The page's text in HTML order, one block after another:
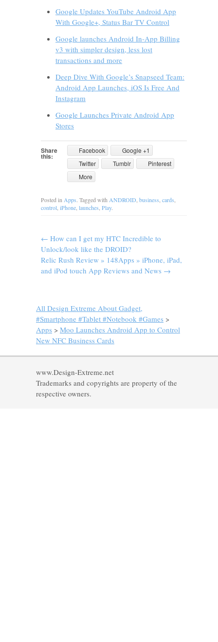
Google Updates YouTube Android App
With Google+, Status Bar TV Control
Google launches Android In-App Billing
v3 with simpler design, less lost
transactions and more
Deep Dive With Google’s Snapseed Team:
Android App Launches, iOS Is Free And
Instagram
Google Launches Private Android App
Stores
Share
this:
Facebook
Google +1
Twitter
Tumblr
Pinterest
More
Posted in Apps. Tagged with ANDROID business cards
control iPhone launches Play.
← How can I get my HTC Incredible to
Unlock/look like the DROID?
Relic Rush Review » 148Apps » iPhone, iPad,
and iPod touch App Reviews and News →
All Design Extreme About Gadget,
#Smartphone #Tablet #Notebook #Games >
Apps > Moo Launches Android App to Control
New NFC Business Cards
www.Design-Extreme.net
Trademarks and copyrights are property of the
respective owners.